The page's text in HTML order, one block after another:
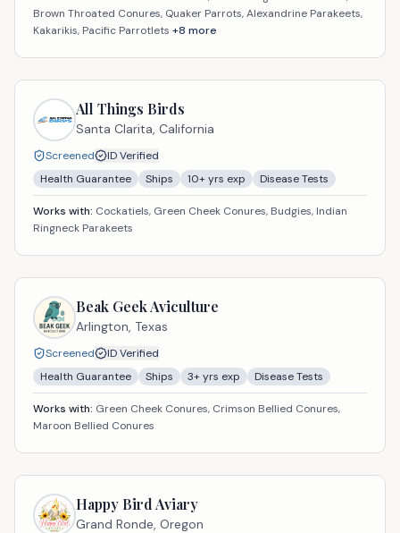
Brown Throated Conures, Quaker Parrots, Alexandrine Parakeets,
Kakarikis, Pacific Parrotlets +8 more
All Things Birds
Santa Clarita, California
Screened
ID Verified
Health Guarantee
Ships 10+ yrs exp Disease Tests
Works with: Cockatiels, Green Cheek Conures, Budgies, Indian
Ringneck Parakeets
Beak Geek Aviculture
Arlington, Texas
Screened
ID Verified
Health Guarantee
Ships 3+ yrs exp Disease Tests
Works with: Green Cheek Conures, Crimson Bellied Conures,
Maroon Bellied Conures
Happy Bird Aviary
Grand Ronde, Oregon